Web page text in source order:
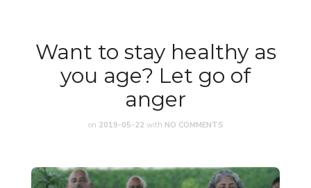
Want to stay healthy as
you age? Let go of
anger
on 2019-05-22 with NO COMMENTS